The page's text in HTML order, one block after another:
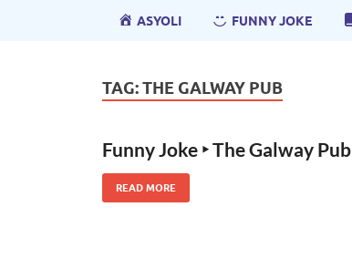
ASYOLI FUNNY JOKE
TAG:THE GALWAY PUB
Funny Joke ‣ The Galway Pub
READ MORE